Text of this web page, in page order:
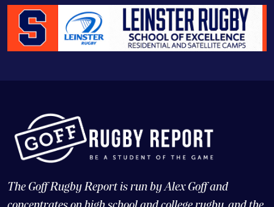
The Goff Rugby Report is run by Alex Goff and